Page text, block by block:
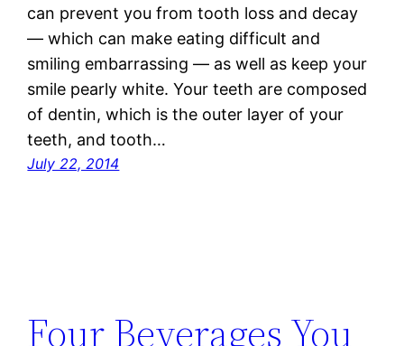
can prevent you from tooth loss and decay
— which can make eating difficult and
smiling embarrassing — as well as keep your
smile pearly white. Your teeth are composed
of dentin, which is the outer layer of your
teeth, and tooth…
July 22, 2014
Four Beverages You